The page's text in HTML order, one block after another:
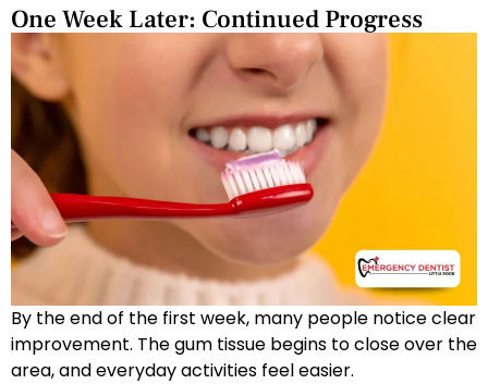
One Week Later: Continued Progress
By the end of the first week, many people notice clear
improvement. The gum tissue begins to close over the
area, and everyday activities feel easier.